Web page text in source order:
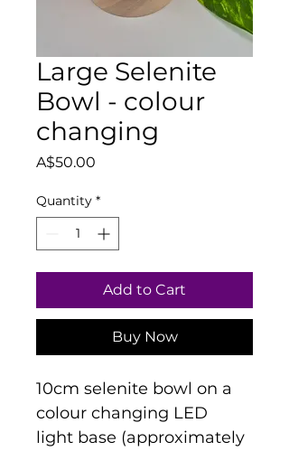
Large Selenite
Bowl - colour
changing
A$50.00
Quantity *
Add to Cart
Buy Now
10cm selenite bowl on a
colour changing LED
light base (approximately